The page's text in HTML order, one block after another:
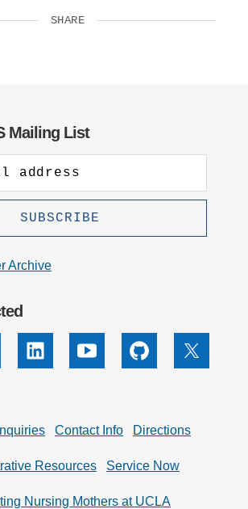
SHARE
Mailing List
Archive
Linkedin Youtube Github X
Contact Info Directions
Resources Service Now
Nursing Mothers at UCLA